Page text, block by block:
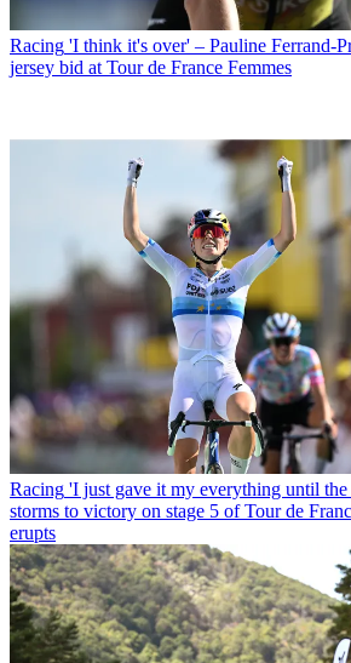
Racing 'I think it's over' – Pauline Ferrand-
jersey bid at Tour de France Femmes
Racing 'I just gave it my everything until
storms to victory on stage 5 of Tour de
erupts